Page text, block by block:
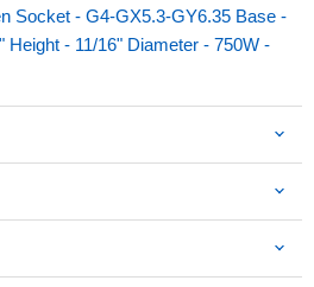
Socket - G4-GX5.3-GY6.35 Base -
Height - 11/16" Diameter - 750W -